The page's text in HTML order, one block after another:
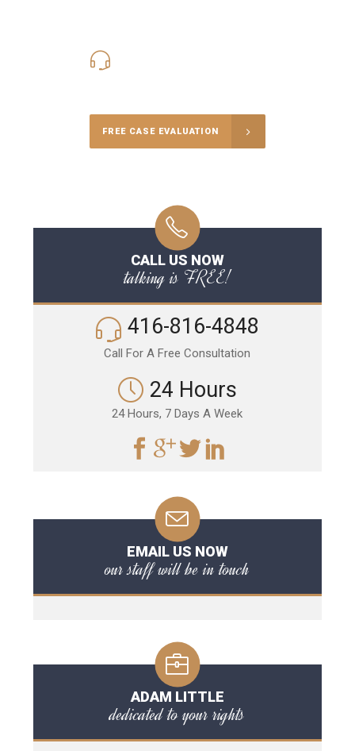
FREE CASE EVALUATION
CALL US NOW
talking is FREE!
416-816-4848
Call For A Free Consultation
24 Hours
24 Hours, 7 Days A Week
EMAIL US NOW
our staff will be in touch
ADAM LITTLE
dedicated to your rights